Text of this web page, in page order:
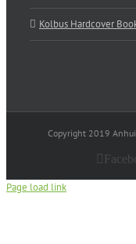
Kolbus Hardcover
Copyright 2019
Page load link